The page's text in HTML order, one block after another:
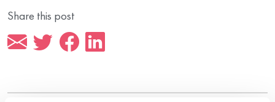
Share this post